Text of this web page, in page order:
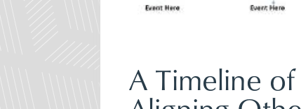
A Timeline of